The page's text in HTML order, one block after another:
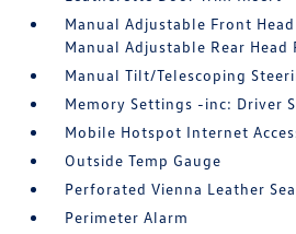
Manual Adjustable Front
Manual Adjustable Rear Head
Manual Tilt/Telescoping
Memory Settings -inc: Driver
Mobile Hotspot Internet
Outside Temp Gauge
Perforated Vienna Leather
Perimeter Alarm